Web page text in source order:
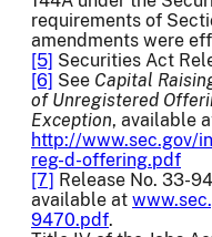
requirements of
amendments were
[5] Securities Act
[6] See Capital
of Unregistered
Exception, available
http://www.sec.gov/
reg-d-offering.pdf
[7] Release No. 33-
available at
9470.pdf.